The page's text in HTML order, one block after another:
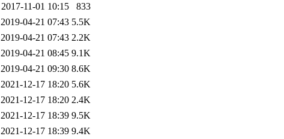
2017-11-01 10:15
833
2019-04-21 07:43 5.5K
2019-04-21 07:43 2.2K
2019-04-21 08:45 9.1K
2019-04-21 09:30 8.6K
2021-12-17 18:20 5.6K
2021-12-17 18:20 2.4K
2021-12-17 18:39 9.5K
2021-12-17 18:39 9.4K